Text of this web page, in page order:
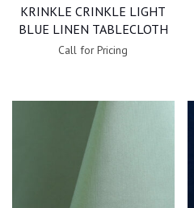
KRINKLE CRINKLE LIGHT
BLUE LINEN TABLECLOTH
Call for Pricing